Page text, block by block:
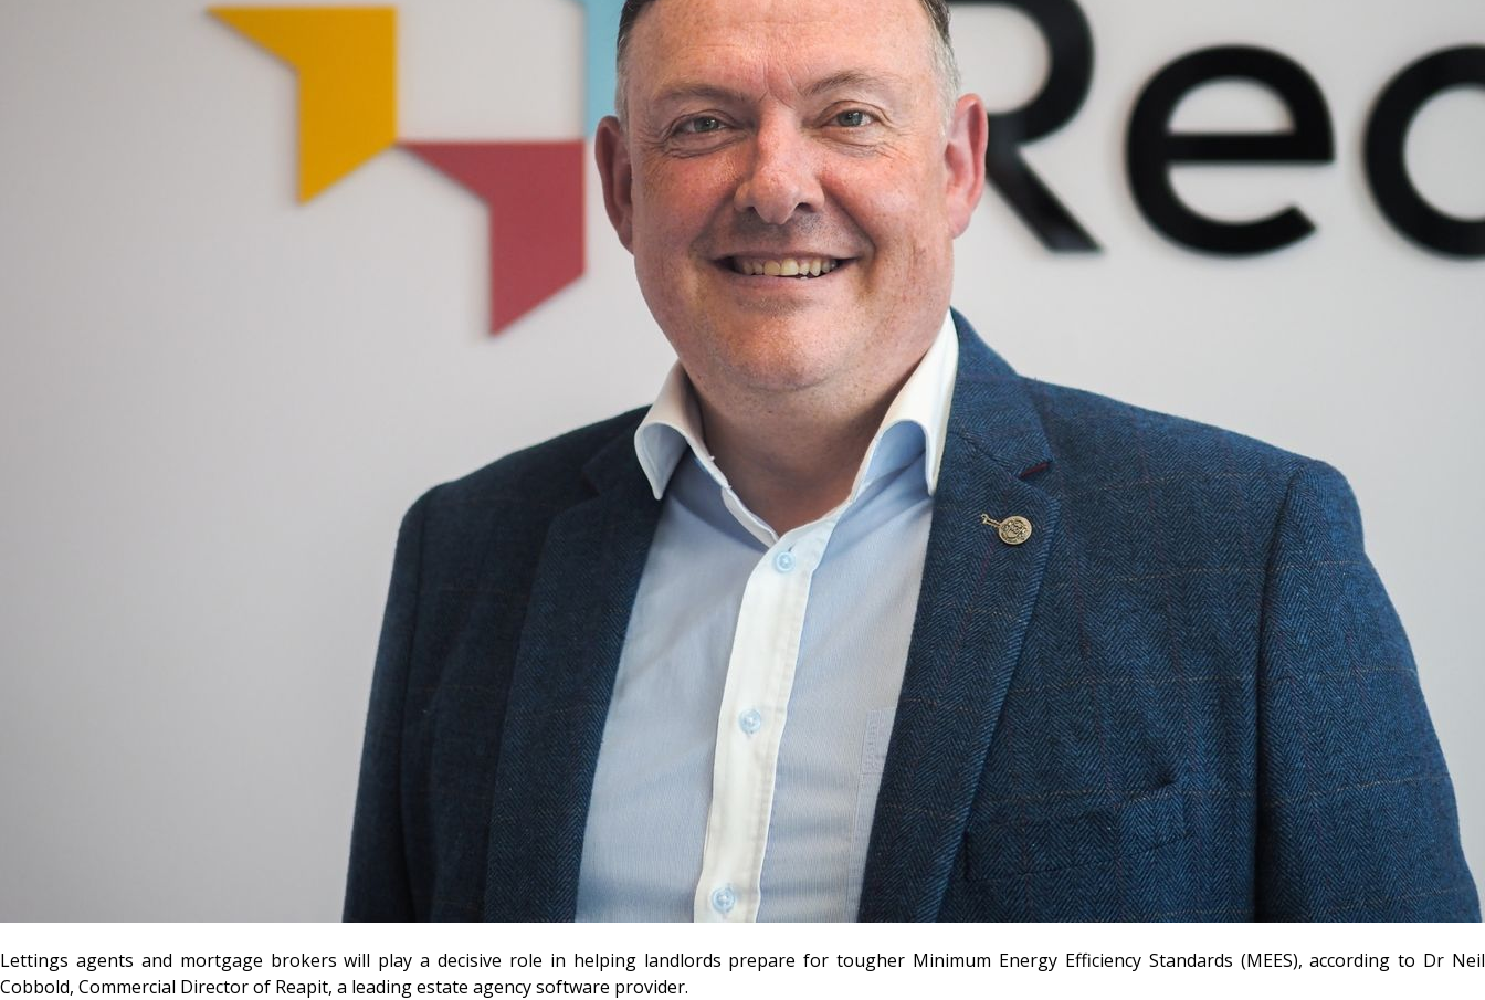
Lettings agents and mortgage brokers will play a decisive role in helping landlords prepare for tougher Minimum Energy Efficiency Standards (MEES), according to Dr Neil
Cobbold, Commercial Director of Reapit, a leading estate agency software provider.